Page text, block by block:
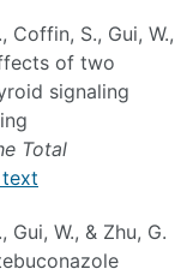
Coffin, S., Gui, W.,
of two
signaling
Total
text
Gui, W., & Zhu, G.